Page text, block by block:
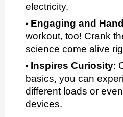
electricity.
Engaging and
workout, too! Crank
science come alive
Inspires Curiosity:
basics, you can
different loads or
devices.